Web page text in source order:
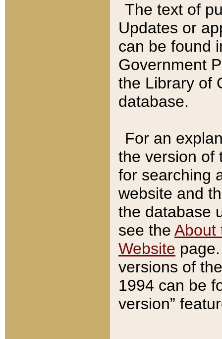
The text of
Updates or
can be found
Government
the Library of
database.
For an
the version of
for searching
website and
the database
see the About
Website
versions of
1994 can be
version”